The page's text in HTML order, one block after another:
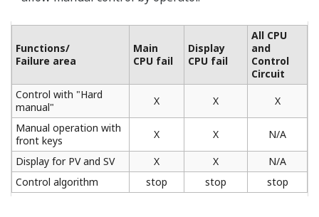
Controller online replacement function
Use the YS110 portable manual station when
exchanging or performing maintenance on a controller.
You can switch to the spare controller without
interrupting the control output.